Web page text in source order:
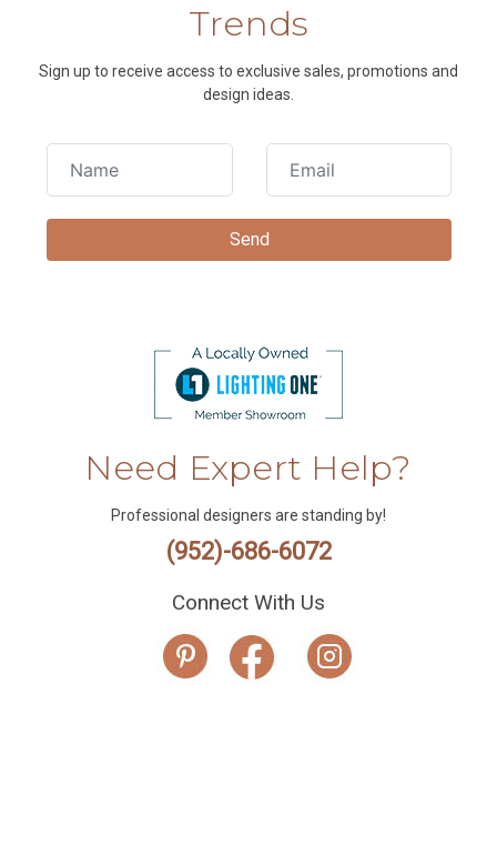
Trends
Sign up to receive access to exclusive sales, promotions and
design ideas.
Need Expert Help?
Professional designers are standing by!
(952)-686-6072
Connect With Us